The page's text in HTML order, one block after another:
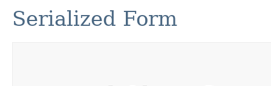
Serialized Form